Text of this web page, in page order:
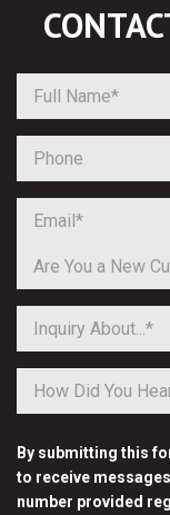
Are You a New
Inquiry About...*
By submitting this
to receive
number provided